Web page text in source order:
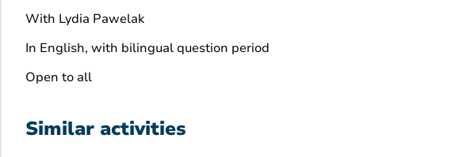
With Lydia Pawelak
In English, with bilingual question period
Open to all
Similar activities